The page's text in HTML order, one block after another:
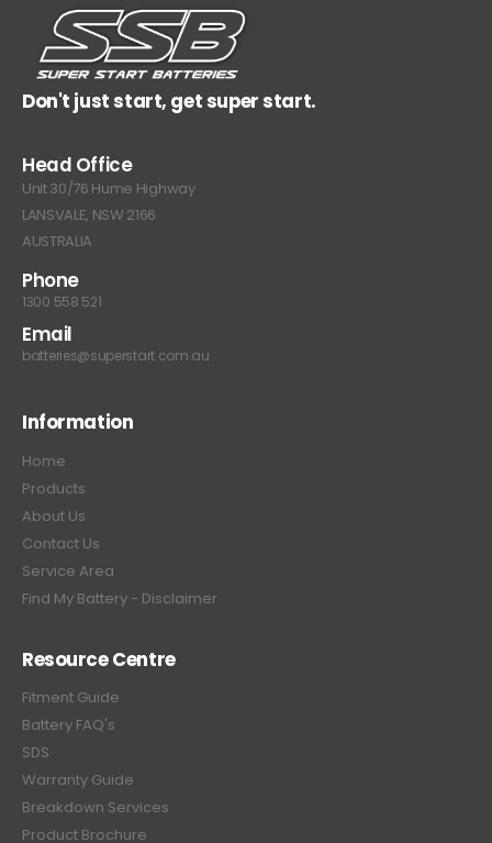
Don't just start, get super start.
Head Office
Unit 30/76 Hume Highway
LANSVALE, NSW 2166
AUSTRALIA
Phone
1300 558 521
Email
batteries@superstart.com.au
Information
Home
Products
About Us
Contact Us
Service Area
Find My Battery - Disclaimer
Resource Centre
Fitment Guide
Battery FAQ's
SDS
Warranty Guide
Breakdown Services
Product Brochure